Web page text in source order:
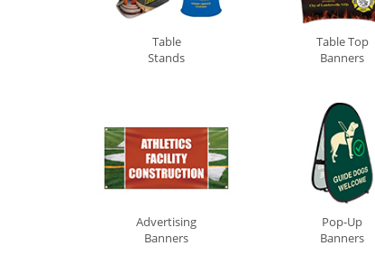
Table
Stands
Table Top
Banners
Advertising
Banners
Pop-Up
Banners